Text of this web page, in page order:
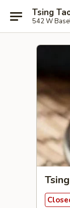
Tsing
542 W